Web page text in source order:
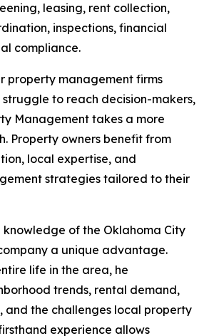
leasing, rent collection,
inspections, financial
compliance.
property management firms
to reach decision-makers,
Management takes a more
Property owners benefit from
local expertise, and
strategies tailored to their
knowledge of the Oklahoma City
a unique advantage.
life in the area, he
trends, rental demand,
and the challenges local property
experience allows